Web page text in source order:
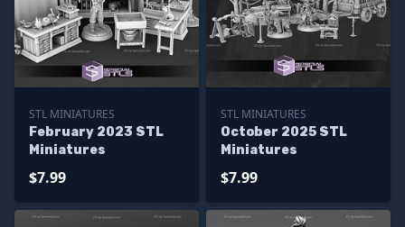
STL MINIATURES
February 2023 STL
Miniatures
$7.99
STL MINIATURES
October 2025 STL
Miniatures
$7.99